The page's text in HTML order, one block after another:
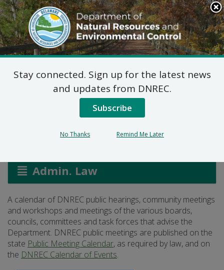
Search
This
Site
DNREC Menu
DNREC Calendar:
Public Meetings
Admin. Law
A calendar of DNREC public hearings, community meetings
and workshops and meetings of the various boards,
councils, committees and task forces that advise the
Department. DNREC public meetings are published on the
state Public Meeting Calendar, as required by law, and on
the DNREC Calendar of Events.
Stay connected. Sign up for the latest news
and updates from DNREC.
Subscribe
No Thanks Remind Me Later